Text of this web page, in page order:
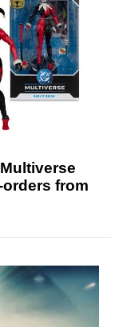
from